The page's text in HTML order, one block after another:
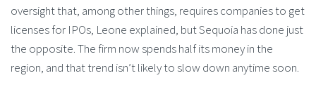
oversight that, among other things, requires companies to get
licenses for IPOs, Leone explained, but Sequoia has done just
the opposite. The firm now spends half its money in the
region, and that trend isn’t likely to slow down anytime soon.